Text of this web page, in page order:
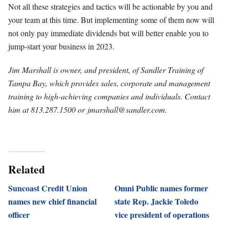
Not all these strategies and tactics will be actionable by you and
your team at this time. But implementing some of them now will
not only pay immediate dividends but will better enable you to
jump-start your business in 2023.
Jim Marshall is owner, and president, of Sandler Training of
Tampa Bay, which provides sales, corporate and management
training to high-achieving companies and individuals. Contact
him at 813.287.1500 or jmarshall@sandler.com.
Related
Suncoast Credit Union
names new chief financial
officer
Omni Public names former
state Rep. Jackie Toledo
vice president of operations